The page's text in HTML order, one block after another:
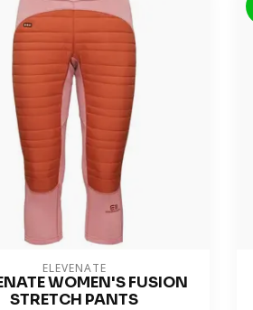
ELEVENATE
WOMEN'S FUSION
STRETCH PANTS